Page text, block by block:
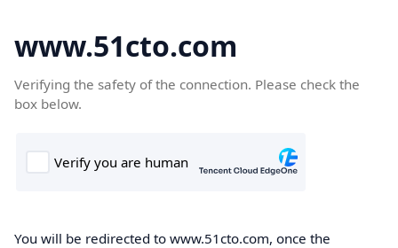
www.51cto.com
Verifying the safety of the connection. Please check the
box below.
You will be redirected to www.51cto.com, once the